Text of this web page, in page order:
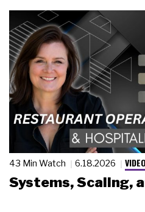
43 Min Watch 6.18.2026 VIDEO
Systems, Scaling,